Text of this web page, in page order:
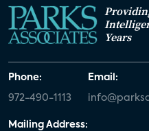
Years
Phone:
972-490-1113
Email:
Mailing Address: